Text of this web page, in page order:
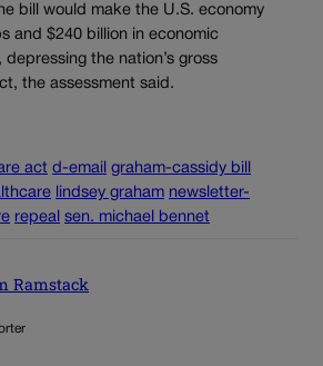
bill would make the U.S. economy
and $240 billion in economic
the nation’s gross
the assessment said.
act d-email
graham-cassidy bill
lindsey graham newsletter-
repeal sen. michael bennet
Ramstack